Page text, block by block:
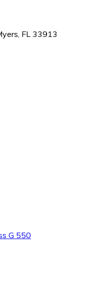
FL 33913
G 550